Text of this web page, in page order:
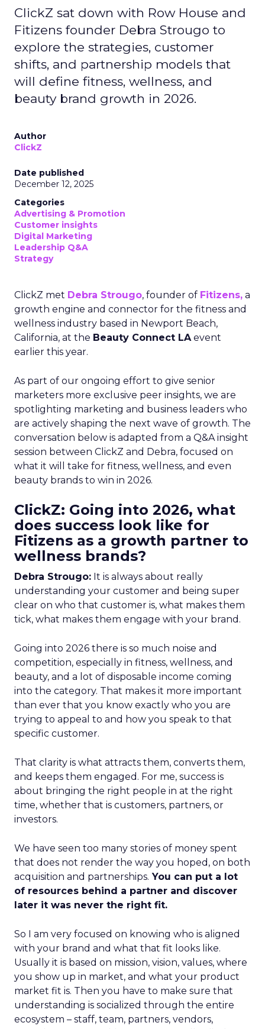
ClickZ sat down with Row House and
Fitizens founder Debra Strougo to
explore the strategies, customer
shifts, and partnership models that
will define fitness, wellness, and
beauty brand growth in 2026.
Author
ClickZ
Date published
December 12, 2025
Categories
Advertising & Promotion
Customer insights
Digital Marketing
Leadership Q&A
Strategy
ClickZ met Debra Strougo, founder of Fitizens, a
growth engine and connector for the fitness and
wellness industry based in Newport Beach,
California, at the Beauty Connect LAevent
earlier this year.
As part of our ongoing effort to give senior
marketers more exclusive peer insights, we are
spotlighting marketing and business leaders who
are actively shaping the next wave of growth. The
conversation below is adapted from a Q&A insight
session between ClickZ and Debra, focused on
what it will take for fitness, wellness, and even
beauty brands to win in 2026.
ClickZ: Going into 2026, what
does success look like for
Fitizens as a growth partner to
wellness brands?
Debra Strougo: It is always about really
understanding your customer and being super
clear on who that customer is, what makes them
tick, what makes them engage with your brand.
Going into 2026 there is so much noise and
competition, especially in fitness, wellness, and
beauty, and a lot of disposable income coming
into the category. That makes it more important
than ever that you know exactly who you are
trying to appeal to and how you speak to that
specific customer.
That clarity is what attracts them, converts them,
and keeps them engaged. For me, success is
about bringing the right people in at the right
time, whether that is customers, partners, or
investors.
We have seen too many stories of money spent
that does not render the way you hoped, on both
acquisition and partnerships. You can put a lot
of resources behind a partner and discover
later it was never the right fit.
So I am very focused on knowing who is aligned
with your brand and what that fit looks like.
Usually it is based on mission, vision, values, where
you show up in market, and what your product
market fit is. Then you have to make sure that
understanding is socialized through the entire
ecosystem – staff, team, partners, vendors,